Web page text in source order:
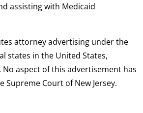
assisting with Medicaid
attorney advertising under the
states in the United States,
No aspect of this advertisement has
Supreme Court of New Jersey.